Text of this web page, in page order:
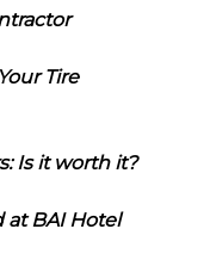
Tire
Is it worth it?
at BAI Hotel